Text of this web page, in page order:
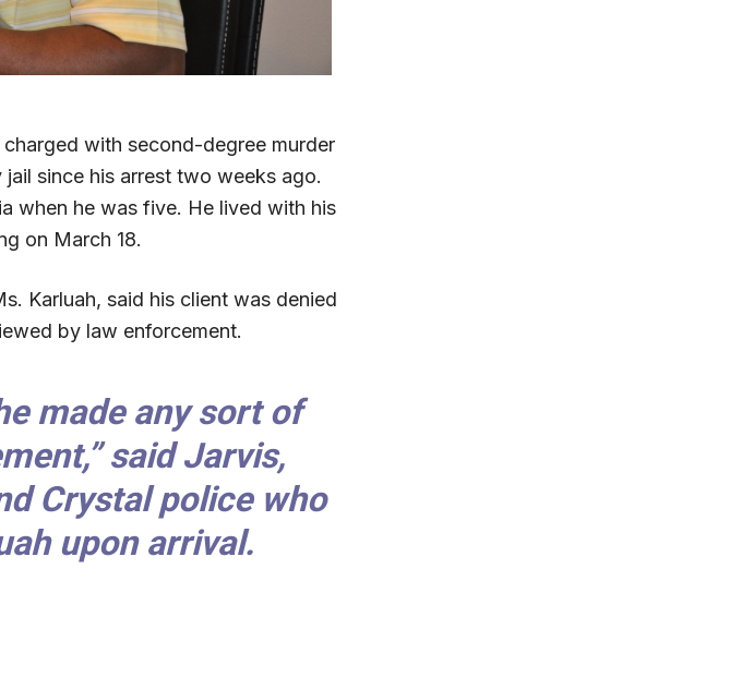
charged with second-degree murder
since his arrest two weeks ago.
when he was five. He lived with his
on March 18.
Karluah, said his client was denied
by law enforcement.
made any sort of
said Jarvis,
Crystal police who
upon arrival.